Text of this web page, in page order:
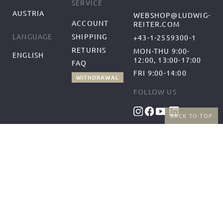
BACK TO TOP
AUSTRIA
LANGUAGE
ENGLISH
SERVICE
ACCOUNT
SHIPPING
RETURNS
FAQ
WITHDRAWAL
WEBSHOP@LUDWIG-
REITER.COM
+43-1-2559300-1
MON-THU 9:00-
12:00, 13:00-17:00
FRI 9:00-14:00
FOLLOW US